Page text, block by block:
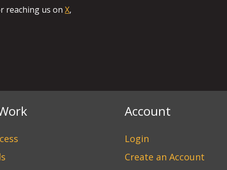
reaching us on X,
Account
Login
Create an Account